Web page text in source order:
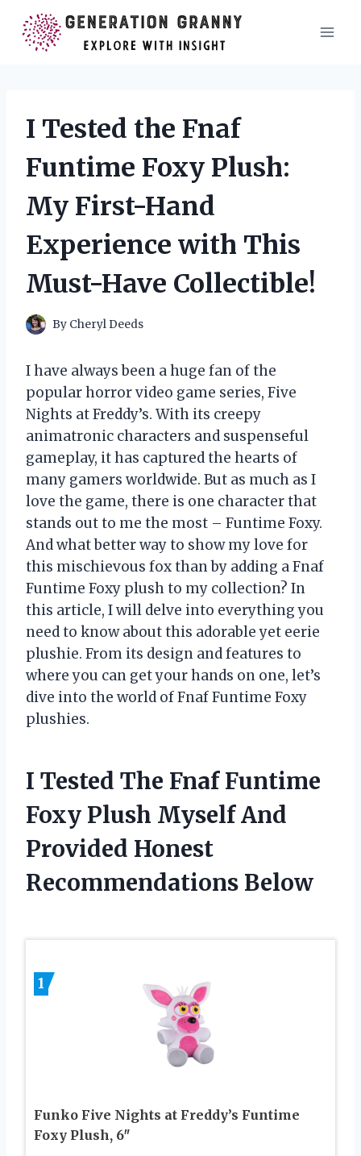
content
I Tested the Fnaf
Funtime Foxy Plush:
My First-Hand
Experience with This
Must-Have Collectible!
By Cheryl Deeds
I have always been a huge fan of the
popular horror video game series, Five
Nights at Freddy’s. With its creepy
animatronic characters and suspenseful
gameplay, it has captured the hearts of
many gamers worldwide. But as much as I
love the game, there is one character that
stands out to me the most – Funtime Foxy.
And what better way to show my love for
this mischievous fox than by adding a Fnaf
Funtime Foxy plush to my collection? In
this article, I will delve into everything you
need to know about this adorable yet eerie
plushie. From its design and features to
where you can get your hands on one, let’s
dive into the world of Fnaf Funtime Foxy
plushies.
I Tested The Fnaf Funtime
Foxy Plush Myself And
Provided Honest
Recommendations Below
1
Funko Five Nights at Freddy’s Funtime
Foxy Plush, 6″